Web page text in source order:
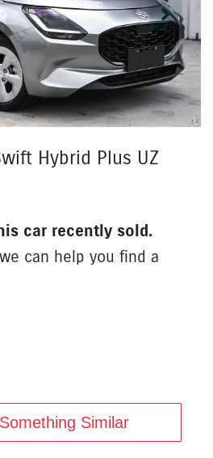
Hybrid Plus UZ
car recently sold.
can help you find a
Similar